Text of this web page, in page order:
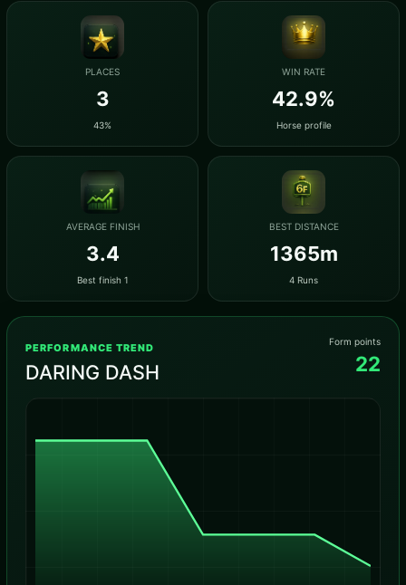
PLACES
3
43%
WIN RATE
42.9%
Horse profile
AVERAGE FINISH
3.4
Best finish 1
BEST DISTANCE
1365m
4 Runs
PERFORMANCE TREND
DARING DASH
Form points
22